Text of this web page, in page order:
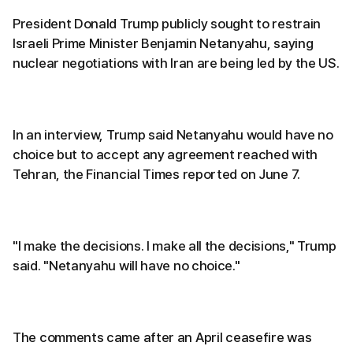
President Donald Trump publicly sought to restrain
Israeli Prime Minister Benjamin Netanyahu, saying
nuclear negotiations with Iran are being led by the US.
In an interview, Trump said Netanyahu would have no
choice but to accept any agreement reached with
Tehran, the Financial Times reported on June 7.
"I make the decisions. I make all the decisions," Trump
said. "Netanyahu will have no choice."
The comments came after an April ceasefire was